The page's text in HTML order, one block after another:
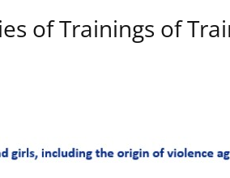
of Trainings of